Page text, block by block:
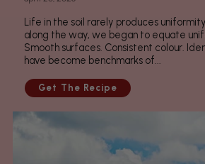
Life in the soil rarely produces
along the way, we began to equate
Smooth surfaces. Consistent colour.
have become benchmarks of...